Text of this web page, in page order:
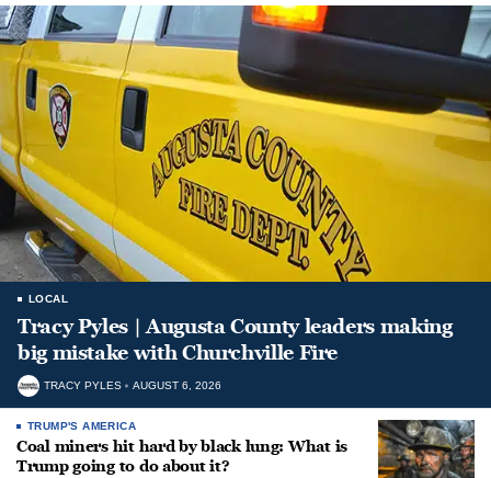
LOCAL
Tracy Pyles | Augusta County leaders making
big mistake with Churchville Fire
TRACY PYLES AUGUST 6, 2026
TRUMP'S AMERICA
Coal miners hit hard by black lung: What is
Trump going to do about it?